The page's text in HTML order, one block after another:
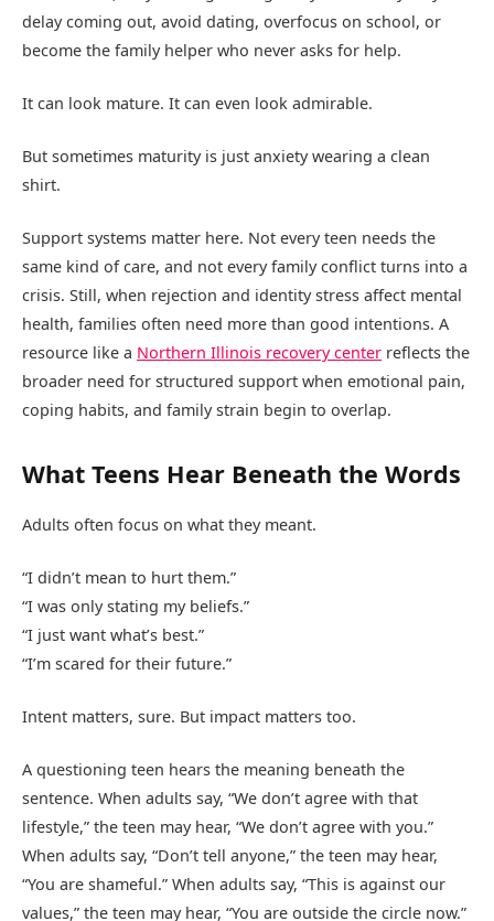
delay coming out, avoid dating, overfocus on school, or
become the family helper who never asks for help.
It can look mature. It can even look admirable.
But sometimes maturity is just anxiety wearing a clean
shirt.
Support systems matter here. Not every teen needs the
same kind of care, and not every family conflict turns into a
crisis. Still, when rejection and identity stress affect mental
health, families often need more than good intentions. A
resource like a Northern Illinois recovery center reflects the
broader need for structured support when emotional pain,
coping habits, and family strain begin to overlap.
What Teens Hear Beneath the Words
Adults often focus on what they meant.
“I didn’t mean to hurt them.”
“I was only stating my beliefs.”
“I just want what’s best.”
“I’m scared for their future.”
Intent matters, sure. But impact matters too.
A questioning teen hears the meaning beneath the
sentence. When adults say, “We don’t agree with that
lifestyle,” the teen may hear, “We don’t agree with you.”
When adults say, “Don’t tell anyone,” the teen may hear,
“You are shameful.” When adults say, “This is against our
values,” the teen may hear, “You are outside the circle now.”